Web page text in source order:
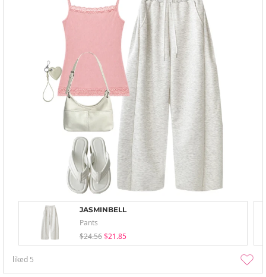
JASMINBELL
Pants
$24.56 $21.85
liked 5